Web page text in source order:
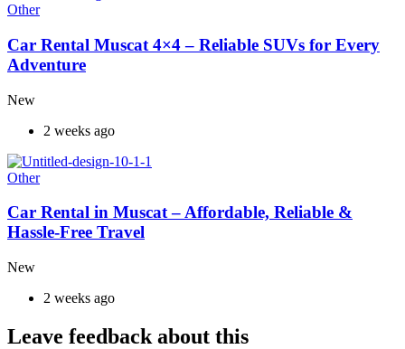
Other
Car Rental Muscat 4×4 – Reliable SUVs for Every
Adventure
New
2 weeks ago
Other
Car Rental in Muscat – Affordable, Reliable &
Hassle-Free Travel
New
2 weeks ago
Leave feedback about this